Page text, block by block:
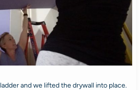
and we lifted the drywall into place.